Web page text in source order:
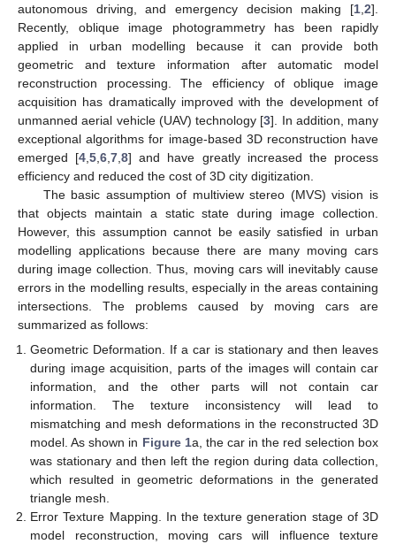
autonomous driving, and emergency decision making [1 2].
Recently, oblique image photogrammetry has been rapidly
applied in urban modelling because it can provide both
geometric and texture information after automatic model
reconstruction processing. The efficiency of oblique image
acquisition has dramatically improved with the development of
unmanned aerial vehicle (UAV) technology [3]. In addition, many
exceptional algorithms for image-based 3D reconstruction have
emerged [4 ,5 ,6 ,7 ,8] and have greatly increased the process
efficiency and reduced the cost of 3D city digitization.
The basic assumption of multiview stereo (MVS) vision is
that objects maintain a static state during image collection.
However, this assumption cannot be easily satisfied in urban
modelling applications because there are many moving cars
during image collection. Thus, moving cars will inevitably cause
errors in the modelling results, especially in the areas containing
intersections. The problems caused by moving cars are
summarized as follows:
Geometric Deformation. If a car is stationary and then leaves
during image acquisition, parts of the images will contain car
information, and the other parts will not contain car
information. The texture inconsistency will lead to
mismatching and mesh deformations in the reconstructed 3D
model. As shown in Figure 1a, the car in the red selection box
was stationary and then left the region during data collection,
which resulted in geometric deformations in the generated
triangle mesh.
Error Texture Mapping. In the texture generation stage of 3D
model reconstruction, moving cars will influence texture